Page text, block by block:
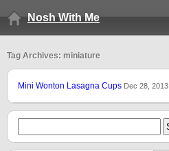
Nosh With Me
Tag Archives: miniature
Mini Wonton Lasagna Cups Dec 28, 2013